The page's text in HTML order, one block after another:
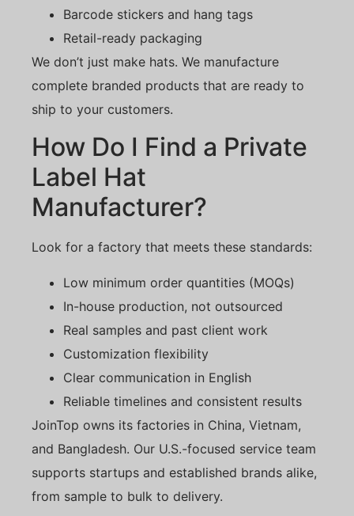
Barcode stickers and hang tags
Retail-ready packaging
We don’t just make hats. We manufacture
complete branded products that are ready to
ship to your customers.
How Do I Find a Private
Label Hat
Manufacturer?
Look for a factory that meets these standards:
Low minimum order quantities (MOQs)
In-house production, not outsourced
Real samples and past client work
Customization flexibility
Clear communication in English
Reliable timelines and consistent results
JoinTop owns its factories in China, Vietnam,
and Bangladesh. Our U.S.-focused service team
supports startups and established brands alike,
from sample to bulk to delivery.